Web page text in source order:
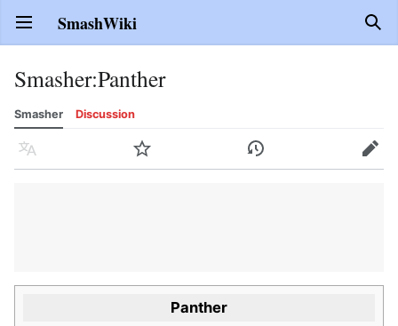
Open main menu SmashWiki
Smasher:Panther
Smasher Discussion
Language Watch History Edit
Panther